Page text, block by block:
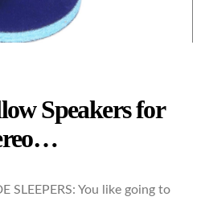
Speakers for
SLEEPERS: You like going to